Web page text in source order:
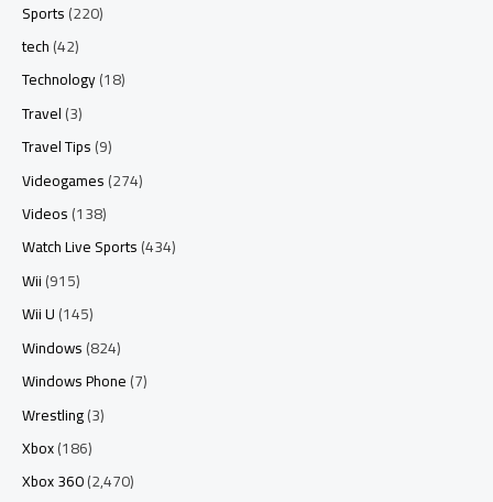
Sports(220)
tech(42)
Technology(18)
Travel(3)
Travel Tips(9)
Videogames(274)
Videos(138)
Watch Live Sports(434)
Wii(915)
Wii U(145)
Windows(824)
Windows Phone(7)
Wrestling(3)
Xbox(186)
Xbox 360(2,470)